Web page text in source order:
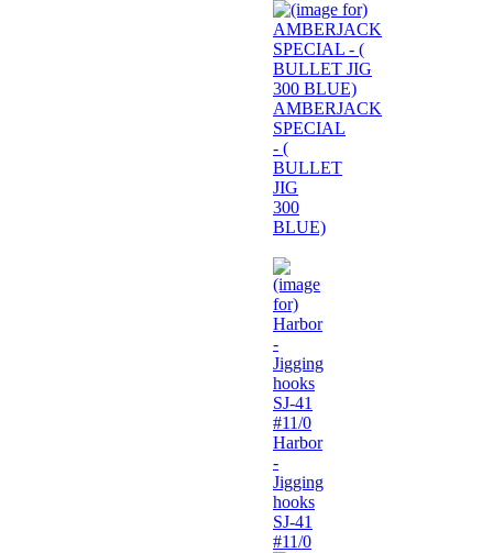
AMBERJACK
SPECIAL
- (
BULLET
JIG
300
BLUE)
Harbor
-
Jigging
hooks
SJ-41
#11/0